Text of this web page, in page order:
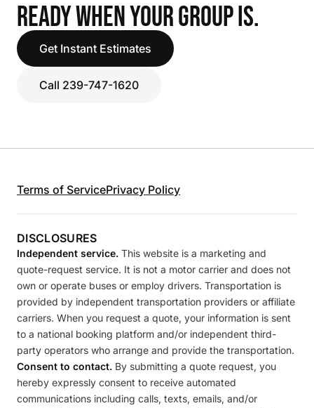
READY WHEN YOUR GROUP IS.
Get Instant Estimates
Call 239-747-1620
Terms of ServicePrivacy Policy
DISCLOSURES
Independent service. This website is a marketing and
quote-request service. It is not a motor carrier and does not
own or operate buses or employ drivers. Transportation is
provided by independent transportation providers or affiliate
carriers. When you request a quote, your information is sent
to a national booking platform and/or independent third-
party operators who arrange and provide the transportation.
Consent to contact. By submitting a quote request, you
hereby expressly consent to receive automated
communications including calls, texts, emails, and/or